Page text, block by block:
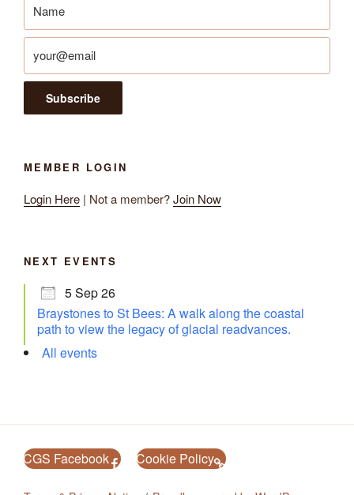
MEMBER LOGIN
Login Here | Not a member?Join Now
NEXT EVENTS
5 Sep 26
Braystones to St Bees: A walk along the coastal
path to view the legacy of glacial readvances.
All events
CGS Facebook Cookie Policy